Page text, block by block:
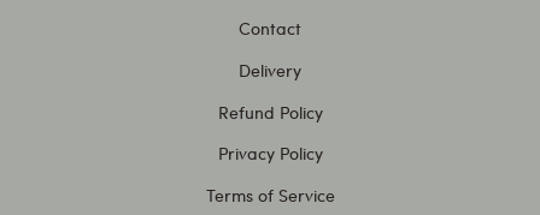
Contact
Delivery
Refund Policy
Privacy Policy
Terms of Service